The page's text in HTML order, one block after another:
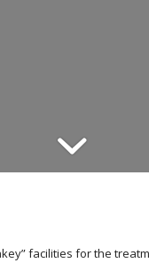
facilities for the